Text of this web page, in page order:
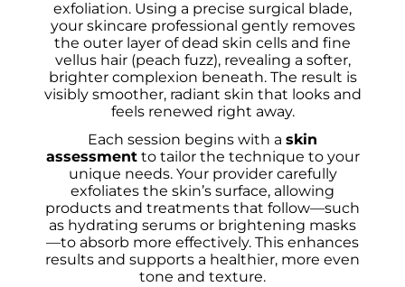
exfoliation. Using a precise surgical blade,
your skincare professional gently removes
the outer layer of dead skin cells and fine
vellus hair (peach fuzz), revealing a softer,
brighter complexion beneath. The result is
visibly smoother, radiant skin that looks and
feels renewed right away.
Each session begins with a skin
assessmentto tailor the technique to your
unique needs. Your provider carefully
exfoliates the skin’s surface, allowing
products and treatments that follow—such
as hydrating serums or brightening masks
—to absorb more effectively. This enhances
results and supports a healthier, more even
tone and texture.